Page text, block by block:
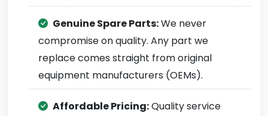
Genuine Spare Parts:We never
compromise on quality. Any part we
replace comes straight from original
equipment manufacturers (OEMs).
Affordable Pricing:Quality service